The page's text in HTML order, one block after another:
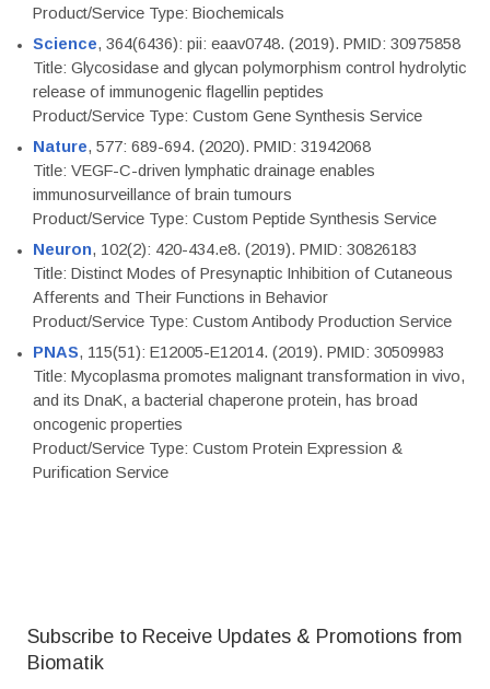
Product/Service Type: Biochemicals
Science, 364(6436): pii: eaav0748. (2019). PMID: 30975858
Title: Glycosidase and glycan polymorphism control hydrolytic
release of immunogenic flagellin peptides
Product/Service Type: Custom Gene Synthesis Service
Nature, 577: 689-694. (2020). PMID: 31942068
Title: VEGF-C-driven lymphatic drainage enables
immunosurveillance of brain tumours
Product/Service Type: Custom Peptide Synthesis Service
Neuron, 102(2): 420-434.e8. (2019). PMID: 30826183
Title: Distinct Modes of Presynaptic Inhibition of Cutaneous
Afferents and Their Functions in Behavior
Product/Service Type: Custom Antibody Production Service
PNAS, 115(51): E12005-E12014. (2019). PMID: 30509983
Title: Mycoplasma promotes malignant transformation in vivo,
and its DnaK, a bacterial chaperone protein, has broad
oncogenic properties
Product/Service Type: Custom Protein Expression &
Purification Service
Subscribe to Receive Updates & Promotions from
Biomatik